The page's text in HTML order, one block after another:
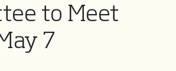
to Meet
7